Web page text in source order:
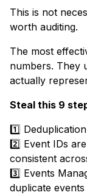
This is not
worth auditing.
The most
numbers. They
actually
Steal this 9
1️⃣
2️⃣ Event IDs
consistent
3️⃣ Events
duplicate events